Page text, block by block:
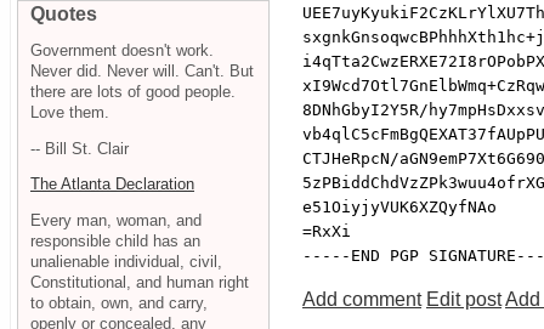
8DNhGbyI2Y5R/
CTJHeRpcN/
e51OiyjyVUK6XZQyfNAo
=RxXi
Add comment Edit postAdd
Quotes
Government doesn't work.
Never did. Never will. Can't. But
there are lots of good people.
Love them.
-- Bill St. Clair
The Atlanta Declaration
Every man, woman, and
responsible child has an
unalienable individual, civil,
Constitutional, and human right
to obtain, own, and carry,
openly or concealed, any